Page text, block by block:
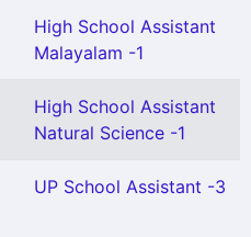
High School Assistant
Malayalam -1
High School Assistant
Natural Science -1
UP School Assistant -3